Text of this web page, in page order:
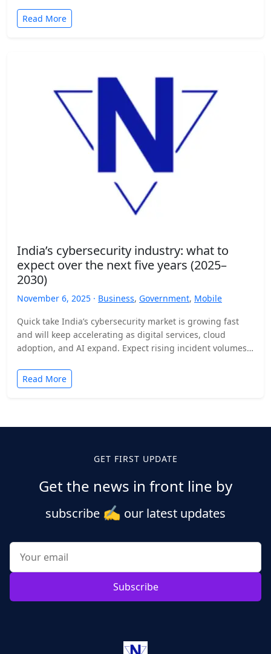
Read More
India’s cybersecurity industry: what to
expect over the next five years (2025–
2030)
November 6, 2025 · Business, Government, Mobile
Quick take India’s cybersecurity market is growing fast
and will keep accelerating as digital services, cloud
adoption, and AI expand. Expect rising incident volumes,
Read More
GET FIRST UPDATE
Get the news in front line by
subscribe ✍️ our latest updates
Subscribe